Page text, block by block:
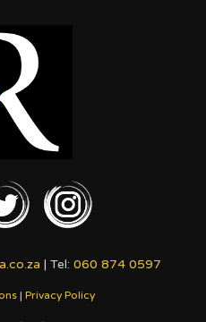
| Tel: 060 874 0597
| Privacy Policy